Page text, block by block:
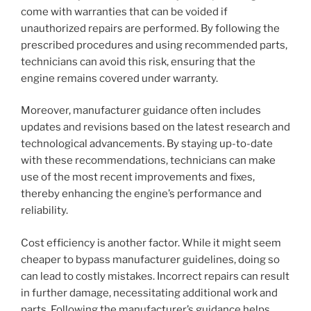
come with warranties that can be voided if
unauthorized repairs are performed. By following the
prescribed procedures and using recommended parts,
technicians can avoid this risk, ensuring that the
engine remains covered under warranty.
Moreover, manufacturer guidance often includes
updates and revisions based on the latest research and
technological advancements. By staying up-to-date
with these recommendations, technicians can make
use of the most recent improvements and fixes,
thereby enhancing the engine’s performance and
reliability.
Cost efficiency is another factor. While it might seem
cheaper to bypass manufacturer guidelines, doing so
can lead to costly mistakes. Incorrect repairs can result
in further damage, necessitating additional work and